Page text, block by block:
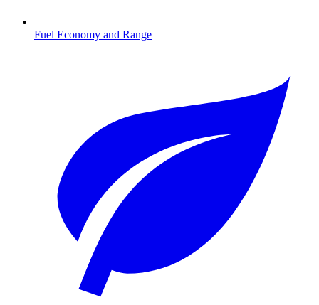
Fuel Economy and Range